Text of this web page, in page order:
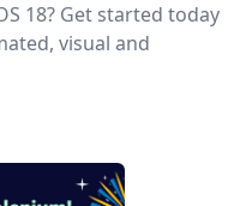
18? Get started today
visual and